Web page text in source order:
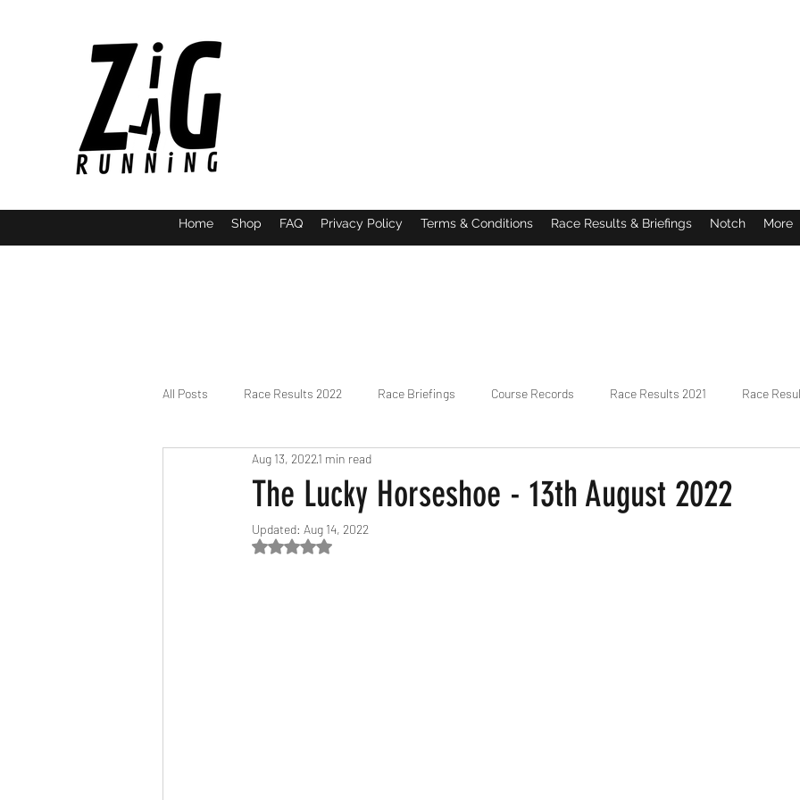
Home Shop FAQ Privacy Policy Terms & Conditions Race Results & Briefings Notch More
All Posts Race Results 2022 Race Briefings Course Records Race Results 2021 Race
Race Results 2023 Race Diary
Race Results 2025
The Lucky Horseshoe - 13th August 2022
Aug 13, 20221 min read
Updated: Aug 14, 2022
Rated NaN out of 5 stars.